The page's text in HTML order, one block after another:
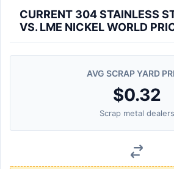
CURRENT 304 STAINLESS
VS. LME NICKEL WORLD
AVG SCRAP YARD
$0.32
Scrap metal dealers